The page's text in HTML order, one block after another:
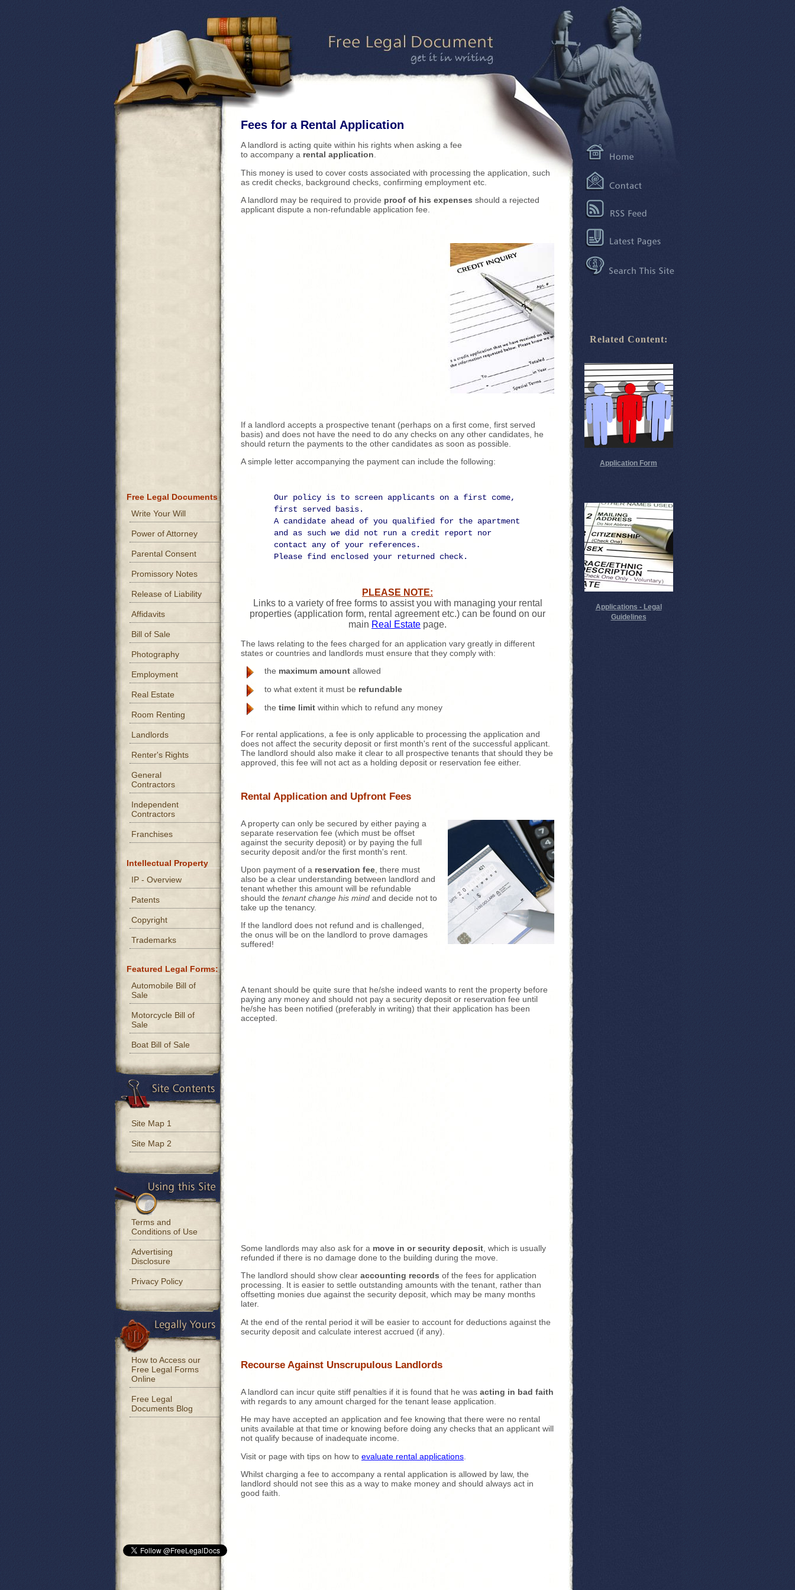
Fees for a Rental Application
A landlord is acting quite within his rights when asking a fee
to accompany a rental application.
This money is used to cover costs associated with processing the application, such
as credit checks, background checks, confirming employment etc.
A landlord may be required to provide proof of his expenses should a rejected
applicant dispute a non-refundable application fee.
If a landlord accepts a prospective tenant (perhaps on a first come, first served
basis) and does not have the need to do any checks on any other candidates, he
should return the payments to the other candidates as soon as possible.
A simple letter accompanying the payment can include the following:
Our policy is to screen applicants on a first come,
first served basis.
A candidate ahead of you qualified for the apartment
and as such we did not run a credit report nor
contact any of your references.
Please find enclosed your returned check.
PLEASE NOTE:
Links to a variety of free forms to assist you with managing your rental
properties (application form, rental agreement etc.) can be found on our
main Real Estate page.
The laws relating to the fees charged for an application vary greatly in different
states or countries and landlords must ensure that they comply with:
the maximum amount allowed
to what extent it must be refundable
the time limit within which to refund any money
For rental applications, a fee is only applicable to processing the application and
does not affect the security deposit or first month's rent of the successful applicant.
The landlord should also make it clear to all prospective tenants that should they be
approved, this fee will not act as a holding deposit or reservation fee either.
Rental Application and Upfront Fees
A property can only be secured by either paying a
separate reservation fee (which must be offset
against the security deposit) or by paying the full
security deposit and/or the first month's rent.
Upon payment of a reservation fee , there must
also be a clear understanding between landlord and
tenant whether this amount will be refundable
should the tenant change his mind and decide not to
take up the tenancy.
If the landlord does not refund and is challenged,
the onus will be on the landlord to prove damages
suffered!
A tenant should be quite sure that he/she indeed wants to rent the property before
paying any money and should not pay a security deposit or reservation fee until
he/she has been notified (preferably in writing) that their application has been
accepted.
Some landlords may also ask for a move in or security deposit , which is usually
refunded if there is no damage done to the building during the move.
The landlord should show clear accounting records of the fees for application
processing. It is easier to settle outstanding amounts with the tenant, rather than
offsetting monies due against the security deposit, which may be many months
later.
At the end of the rental period it will be easier to account for deductions against the
security deposit and calculate interest accrued (if any).
Recourse Against Unscrupulous Landlords
A landlord can incur quite stiff penalties if it is found that he was acting in bad faith
with regards to any amount charged for the tenant lease application.
He may have accepted an application and fee knowing that there were no rental
units available at that time or knowing before doing any checks that an applicant will
not qualify because of inadequate income.
Visit or page with tips on how to evaluate rental applications
Whilst charging a fee to accompany a rental application is allowed by law, the
landlord should not see this as a way to make money and should always act in
good faith.
Free Legal Documents
Write Your Will
Power of Attorney
Parental Consent
Promissory Notes
Release of Liability
Affidavits
Bill of Sale
Photography
Employment
Real Estate
Room Renting
Landlords
Renter's Rights
General
Contractors
Independent
Contractors
Franchises
Intellectual Property
IP - Overview
Patents
Copyright
Trademarks
Featured Legal Forms:
Automobile Bill of
Sale
Motorcycle Bill of
Sale
Boat Bill of Sale
Site Map 1
Site Map 2
Terms and
Conditions of Use
Advertising
Disclosure
Privacy Policy
How to Access our
Free Legal Forms
Online
Free Legal
Documents Blog
Related Content:
Application Form
Applications - Legal
Guidelines